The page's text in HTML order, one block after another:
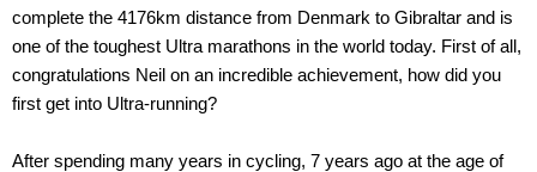
complete the 4176km distance from Denmark to Gibraltar and is
one of the toughest Ultra marathons in the world today. First of all,
congratulations Neil on an incredible achievement, how did you
first get into Ultra-running?
After spending many years in cycling, 7 years ago at the age of